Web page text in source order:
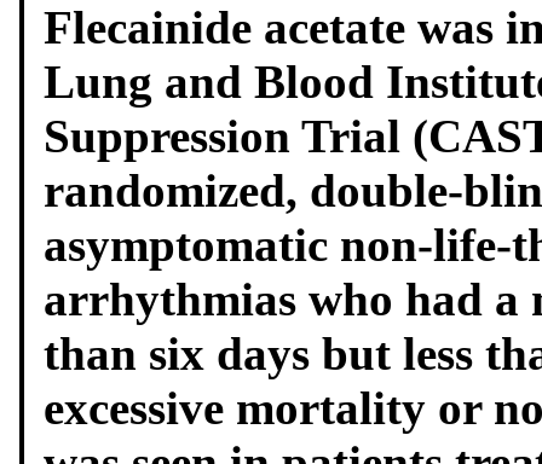
Flecainide acetate was
Lung and Blood
Suppression Trial
randomized, double-
asymptomatic non-life-
arrhythmias who had
than six days but less
excessive mortality or